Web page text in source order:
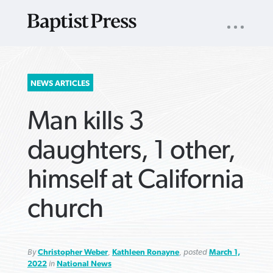
SEARCH
FOR:
NAV
NEWS ARTICLES
Man kills 3
daughters, 1 other,
himself at California
church
ByChristopher Weber, Kathleen Ronayne, posted March 1,
2022in National News